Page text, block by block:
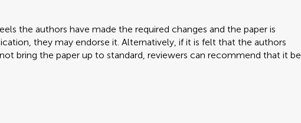
the authors have made the required changes and the paper is
they may endorse it. Alternatively, if it is felt that the authors
bring the paper up to standard, reviewers can recommend that it be